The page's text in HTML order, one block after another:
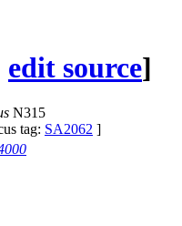
edit source]
N315
tag: SA2062 ]